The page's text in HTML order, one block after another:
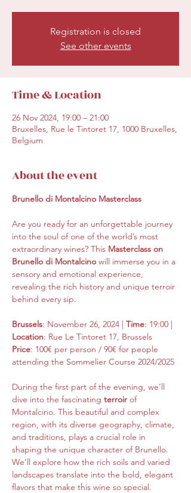
Registration is closed
See other events
Time & Location
26 Nov 2024, 19:00 – 21:00
Bruxelles, Rue le Tintoret 17, 1000 Bruxelles,
Belgium
About the event
Brunello di Montalcino Masterclass
Are you ready for an unforgettable journey
into the soul of one of the world’s most
extraordinary wines? This Masterclass on
Brunello di Montalcino will immerse you in a
sensory and emotional experience,
revealing the rich history and unique terroir
behind every sip.
Brussels: November 26, 2024 | Time: 19:00 |
Location: Rue Le Tintoret 17, Brussels
Price: 100€ per person / 90€ for people
attending the Sommelier Course 2024/2025
During the first part of the evening, we’ll
dive into the fascinating terroir of
Montalcino. This beautiful and complex
region, with its diverse geography, climate,
and traditions, plays a crucial role in
shaping the unique character of Brunello.
We’ll explore how the rich soils and varied
landscapes translate into the bold, elegant
flavors that make this wine so special.